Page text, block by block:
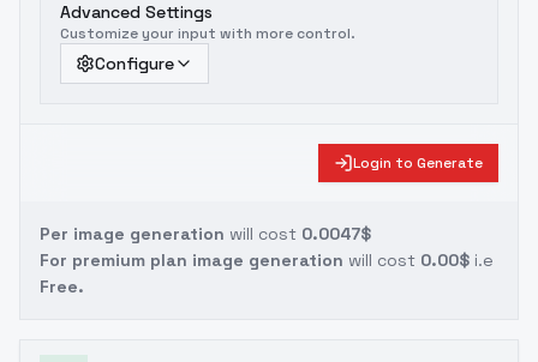
Advanced Settings
Customize your input with more control.
Configure
Login to Generate
Per image generation will cost 0.0047$
For premium plan image generation will cost 0.00$ i.e
Free.